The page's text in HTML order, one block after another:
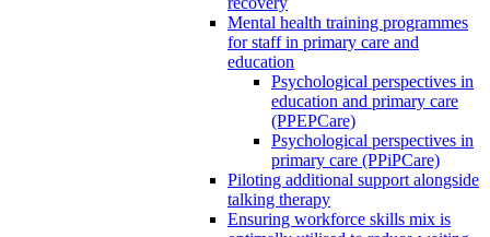
Mental health training programmes
for staff in primary care and
education
Psychological perspectives in
education and primary care
(PPEPCare)
Psychological perspectives in
primary care (PPiPCare)
Piloting additional support alongside
talking therapy
Ensuring workforce skills mix is